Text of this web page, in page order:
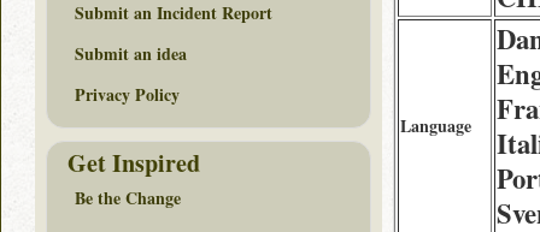
Language
Submit an Incident Report
Submit an idea
Privacy Policy
Get Inspired
Be the Change